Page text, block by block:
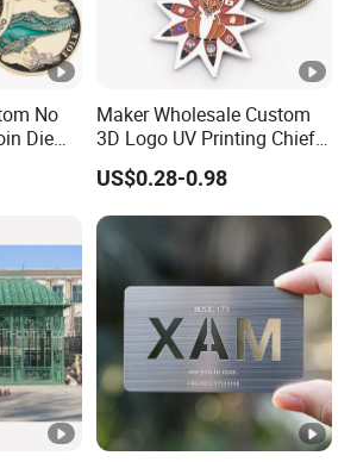
No
Die
Brass
Maker Wholesale Custom
3D Logo UV Printing Chief
Navy Ship Antique Gold
Metal Commemorative Coin
Award Honor Souvenir
Challenge Coin for Sale
Metal Craft
US$0.28-0.98